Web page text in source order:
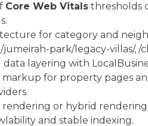
Core Web Vitals thresholds
for category and
park/legacy-villas/, /
layering with
markup for property pages
rendering or hybrid
and stable indexing.